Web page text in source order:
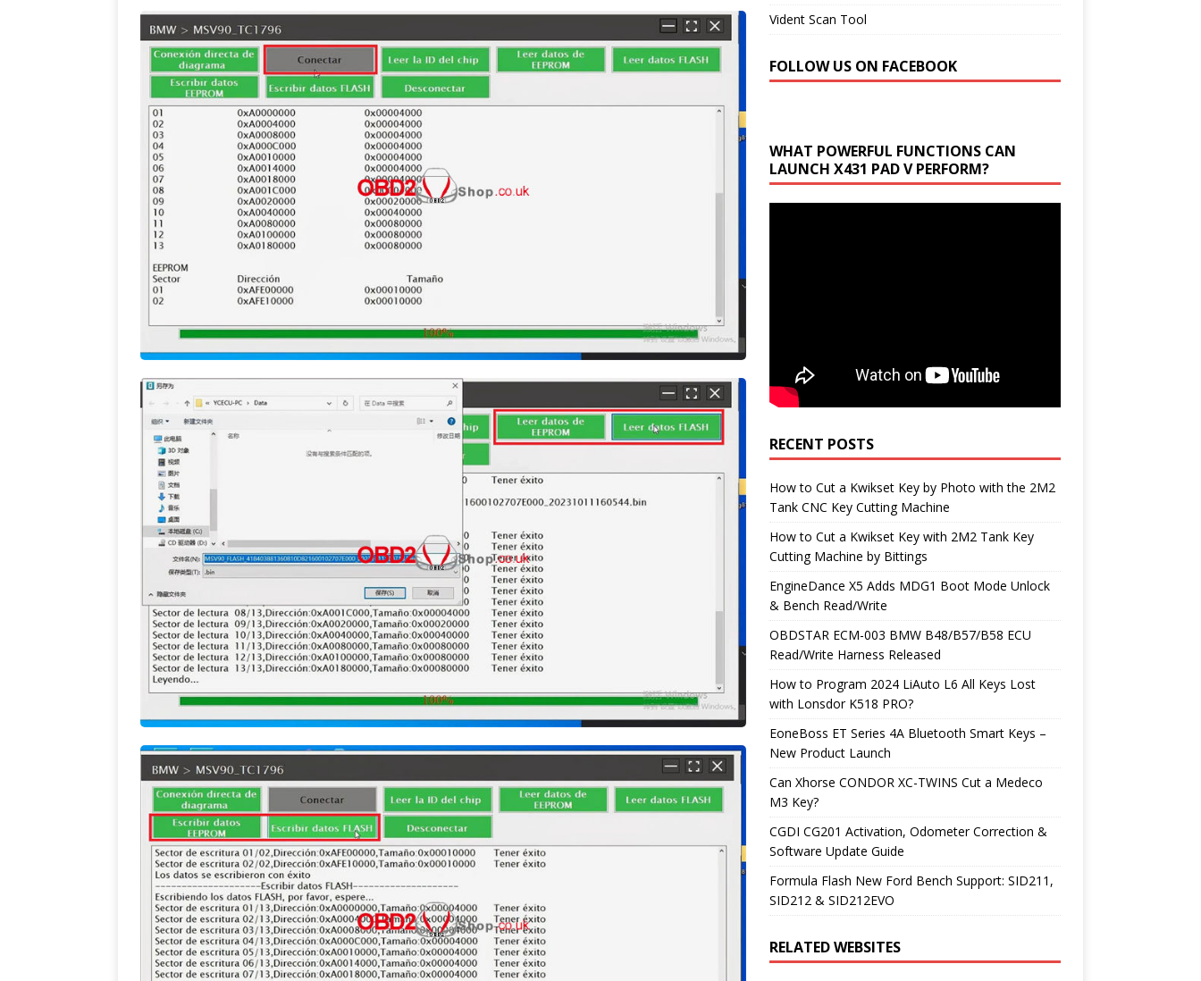
Vident Scan Tool
FOLLOW US ON FACEBOOK
WHAT POWERFUL FUNCTIONS CAN
LAUNCH X431 PAD V PERFORM?
RECENT POSTS
How to Cut a Kwikset Key by Photo with the 2M2
Tank CNC Key Cutting Machine
How to Cut a Kwikset Key with 2M2 Tank Key
Cutting Machine by Bittings
EngineDance X5 Adds MDG1 Boot Mode Unlock
& Bench Read/Write
OBDSTAR ECM-003 BMW B48/B57/B58 ECU
Read/Write Harness Released
How to Program 2024 LiAuto L6 All Keys Lost
with Lonsdor K518 PRO?
EoneBoss ET Series 4A Bluetooth Smart Keys –
New Product Launch
Can Xhorse CONDOR XC-TWINS Cut a Medeco
M3 Key?
CGDI CG201 Activation, Odometer Correction &
Software Update Guide
Formula Flash New Ford Bench Support: SID211,
SID212 & SID212EVO
RELATED WEBSITES